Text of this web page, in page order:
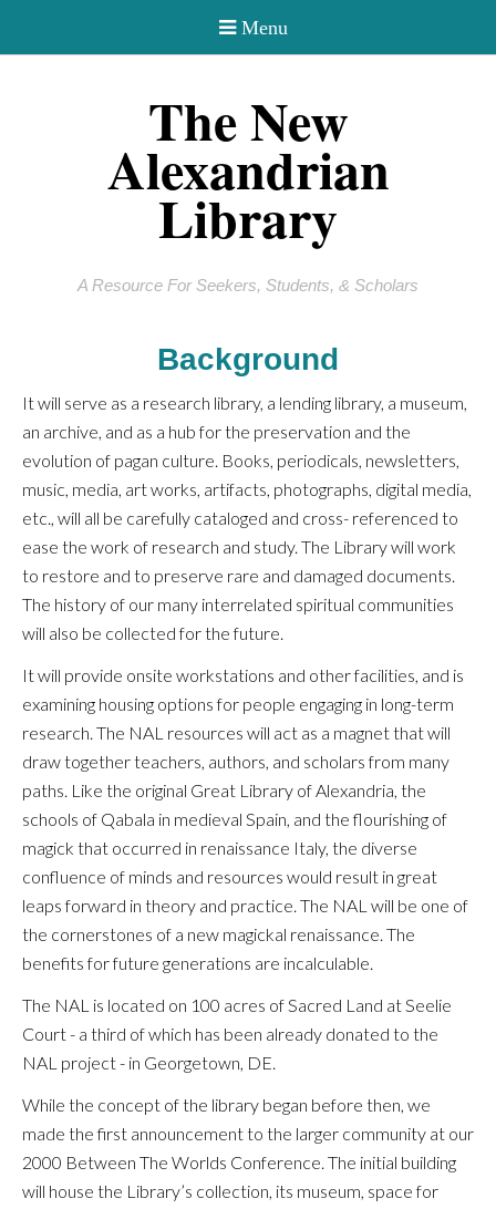
The New
Alexandrian
Library
A Resource For Seekers, Students, & Scholars
Background
It will serve as a research library, a lending library, a museum,
an archive, and as a hub for the preservation and the
evolution of pagan culture. Books, periodicals, newsletters,
music, media, art works, artifacts, photographs, digital media,
etc., will all be carefully cataloged and cross- referenced to
ease the work of research and study. The Library will work
to restore and to preserve rare and damaged documents.
The history of our many interrelated spiritual communities
will also be collected for the future.
It will provide onsite workstations and other facilities, and is
examining housing options for people engaging in long-term
research. The NAL resources will act as a magnet that will
draw together teachers, authors, and scholars from many
paths. Like the original Great Library of Alexandria, the
schools of Qabala in medieval Spain, and the flourishing of
magick that occurred in renaissance Italy, the diverse
confluence of minds and resources would result in great
leaps forward in theory and practice. The NAL will be one of
the cornerstones of a new magickal renaissance. The
benefits for future generations are incalculable.
The NAL is located on 100 acres of Sacred Land at Seelie
Court - a third of which has been already donated to the
NAL project - in Georgetown, DE.
While the concept of the library began before then, we
made the first announcement to the larger community at our
2000 Between The Worlds Conference. The initial building
will house the Library’s collection, its museum, space for